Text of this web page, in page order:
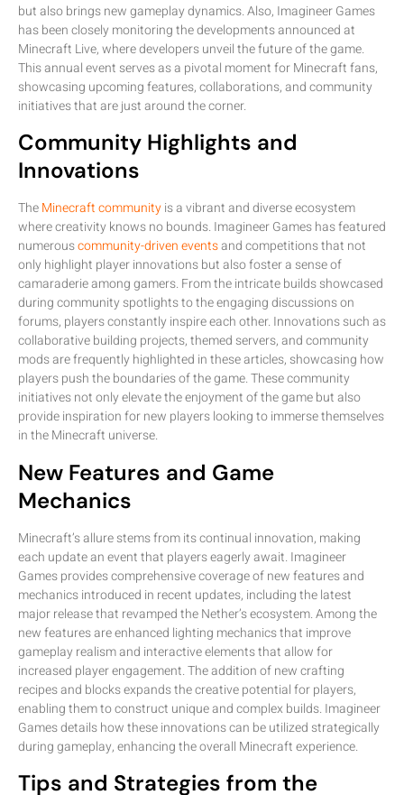
but also brings new gameplay dynamics. Also, Imagineer Games
has been closely monitoring the developments announced at
Minecraft Live, where developers unveil the future of the game.
This annual event serves as a pivotal moment for Minecraft fans,
showcasing upcoming features, collaborations, and community
initiatives that are just around the corner.
Community Highlights and
Innovations
TheMinecraft communityis a vibrant and diverse ecosystem
where creativity knows no bounds. Imagineer Games has featured
numerouscommunity-driven eventsand competitions that not
only highlight player innovations but also foster a sense of
camaraderie among gamers. From the intricate builds showcased
during community spotlights to the engaging discussions on
forums, players constantly inspire each other. Innovations such as
collaborative building projects, themed servers, and community
mods are frequently highlighted in these articles, showcasing how
players push the boundaries of the game. These community
initiatives not only elevate the enjoyment of the game but also
provide inspiration for new players looking to immerse themselves
in the Minecraft universe.
New Features and Game
Mechanics
Minecraft’s allure stems from its continual innovation, making
each update an event that players eagerly await. Imagineer
Games provides comprehensive coverage of new features and
mechanics introduced in recent updates, including the latest
major release that revamped the Nether’s ecosystem. Among the
new features are enhanced lighting mechanics that improve
gameplay realism and interactive elements that allow for
increased player engagement. The addition of new crafting
recipes and blocks expands the creative potential for players,
enabling them to construct unique and complex builds. Imagineer
Games details how these innovations can be utilized strategically
during gameplay, enhancing the overall Minecraft experience.
Tips and Strategies from the